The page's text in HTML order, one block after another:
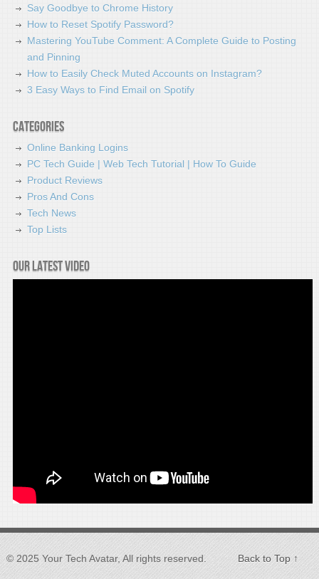
Say Goodbye to Chrome History
How to Reset Spotify Password?
Mastering YouTube Comment: A Complete Guide to Posting
and Pinning
How to Easily Check Muted Accounts on Instagram?
3 Easy Ways to Find Email on Spotify
Categories
Online Banking Logins
PC Tech Guide | Web Tech Tutorial | How To Guide
Product Reviews
Pros And Cons
Tech News
Top Lists
Our latest video
© 2025 Your Tech Avatar, All rights reserved. Back to Top ↑